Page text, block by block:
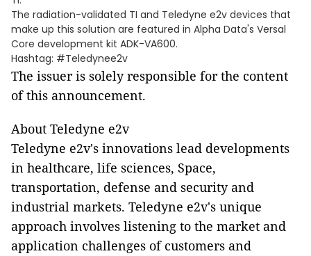
The radiation-validated TI and Teledyne e2v devices that
make up this solution are featured in Alpha Data's Versal
Core development kit ADK-VA600.
Hashtag: #Teledynee2v
The issuer is solely responsible for the content
of this announcement.
About Teledyne e2v
Teledyne e2v's innovations lead developments
in healthcare, life sciences, Space,
transportation, defense and security and
industrial markets. Teledyne e2v's unique
approach involves listening to the market and
application challenges of customers and